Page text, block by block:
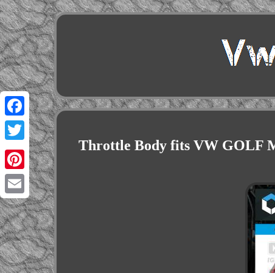
Facebook
Twitter
Pinterest
Email
Throttle Body fits VW GOLF